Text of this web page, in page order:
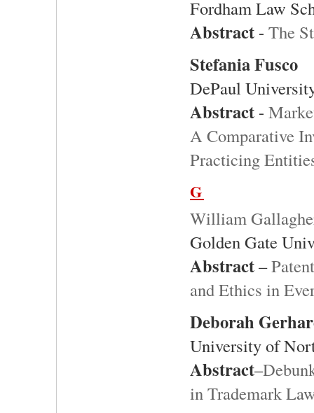
Fordham Law
Abstract - The
Stefania Fusco
DePaul
Abstract -
A Comparative
Practicing
G
William
Golden Gate
Abstract–
and Ethics in
Deborah
University of
Abstract–
in Trademark